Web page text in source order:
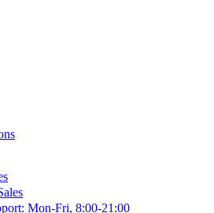
Mon-Fri, 8:00-21:00